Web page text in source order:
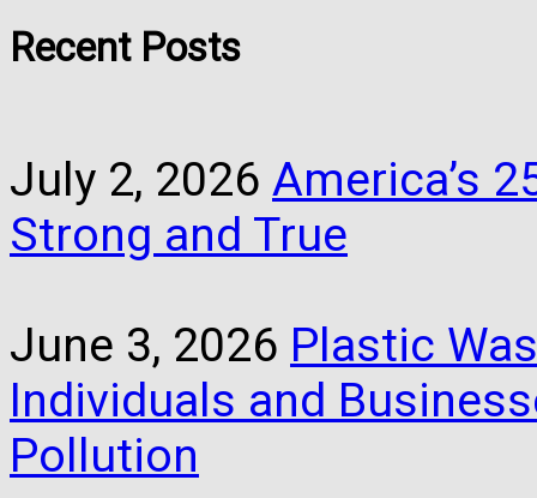
Recent Posts
July 2, 2026 America’s
Strong and True
June 3, 2026 Plastic
Individuals and
Pollution